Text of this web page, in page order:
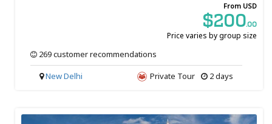
From USD
$200.00
Price varies by group size
269 customer recommendations
2 days
Private Tour
New Delhi